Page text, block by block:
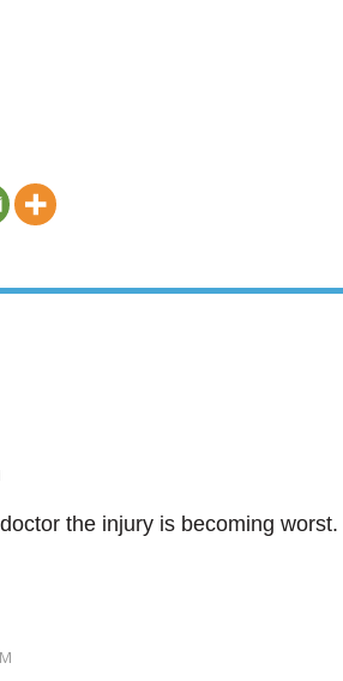
the injury is becoming worst.